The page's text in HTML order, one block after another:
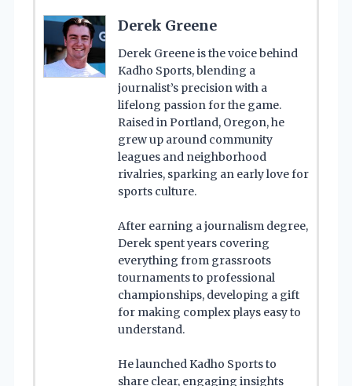
Derek Greene
Derek Greene is the voice behind
Kadho Sports, blending a
journalist’s precision with a
lifelong passion for the game.
Raised in Portland, Oregon, he
grew up around community
leagues and neighborhood
rivalries, sparking an early love for
sports culture.
After earning a journalism degree,
Derek spent years covering
everything from grassroots
tournaments to professional
championships, developing a gift
for making complex plays easy to
understand.
He launched Kadho Sports to
share clear, engaging insights